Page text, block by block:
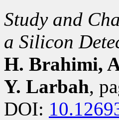
Study and
a Silicon
H. Brahimi,
Y. Larbah,
DOI: